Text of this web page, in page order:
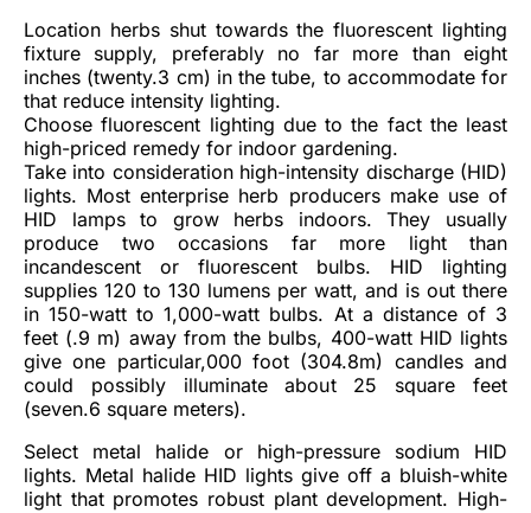
Location herbs shut towards the fluorescent lighting
fixture supply, preferably no far more than eight
inches (twenty.3 cm) in the tube, to accommodate for
that reduce intensity lighting.
Choose fluorescent lighting due to the fact the least
high-priced remedy for indoor gardening.
Take into consideration high-intensity discharge (HID)
lights. Most enterprise herb producers make use of
HID lamps to grow herbs indoors. They usually
produce two occasions far more light than
incandescent or fluorescent bulbs. HID lighting
supplies 120 to 130 lumens per watt, and is out there
in 150-watt to 1,000-watt bulbs. At a distance of 3
feet (.9 m) away from the bulbs, 400-watt HID lights
give one particular,000 foot (304.8m) candles and
could possibly illuminate about 25 square feet
(seven.6 square meters).
Select metal halide or high-pressure sodium HID
lights. Metal halide HID lights give off a bluish-white
light that promotes robust plant development. High-